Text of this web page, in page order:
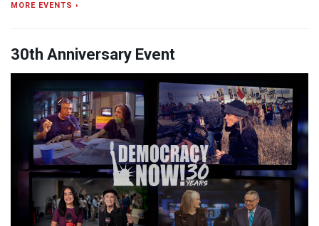
MORE EVENTS ›
30th Anniversary Event